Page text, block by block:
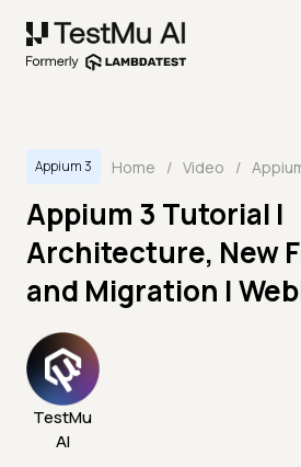
Appium 3 Home / Video /
Appium 3 Tutorial |
Architecture, New
and Migration |
TestMu
AI